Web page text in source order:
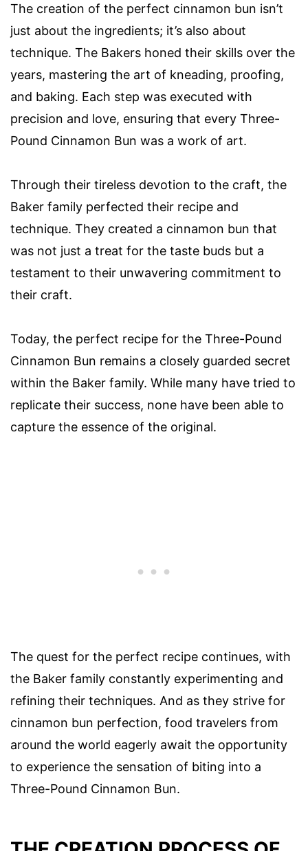
The creation of the perfect cinnamon bun isn’t
just about the ingredients; it’s also about
technique. The Bakers honed their skills over the
years, mastering the art of kneading, proofing,
and baking. Each step was executed with
precision and love, ensuring that every Three-
Pound Cinnamon Bun was a work of art.
Through their tireless devotion to the craft, the
Baker family perfected their recipe and
technique. They created a cinnamon bun that
was not just a treat for the taste buds but a
testament to their unwavering commitment to
their craft.
Today, the perfect recipe for the Three-Pound
Cinnamon Bun remains a closely guarded secret
within the Baker family. While many have tried to
replicate their success, none have been able to
capture the essence of the original.
The quest for the perfect recipe continues, with
the Baker family constantly experimenting and
refining their techniques. And as they strive for
cinnamon bun perfection, food travelers from
around the world eagerly await the opportunity
to experience the sensation of biting into a
Three-Pound Cinnamon Bun.